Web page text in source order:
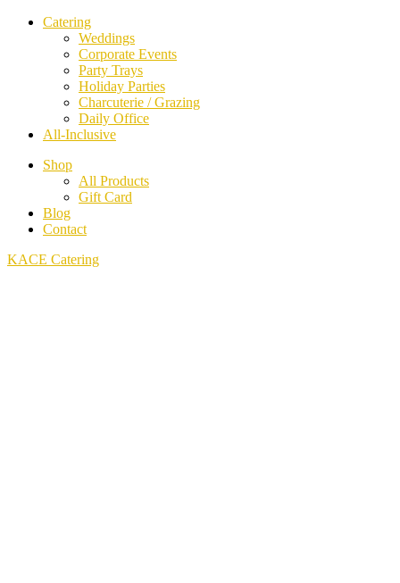
Catering
Weddings
Corporate Events
Party Trays
Holiday Parties
Charcuterie / Grazing
Daily Office
All-Inclusive
Shop
All Products
Gift Card
Blog
Contact
KACE Catering